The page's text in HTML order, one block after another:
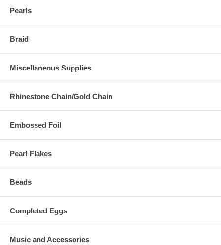
Pearls
Braid
Miscellaneous Supplies
Rhinestone Chain/Gold Chain
Embossed Foil
Pearl Flakes
Beads
Completed Eggs
Music and Accessories